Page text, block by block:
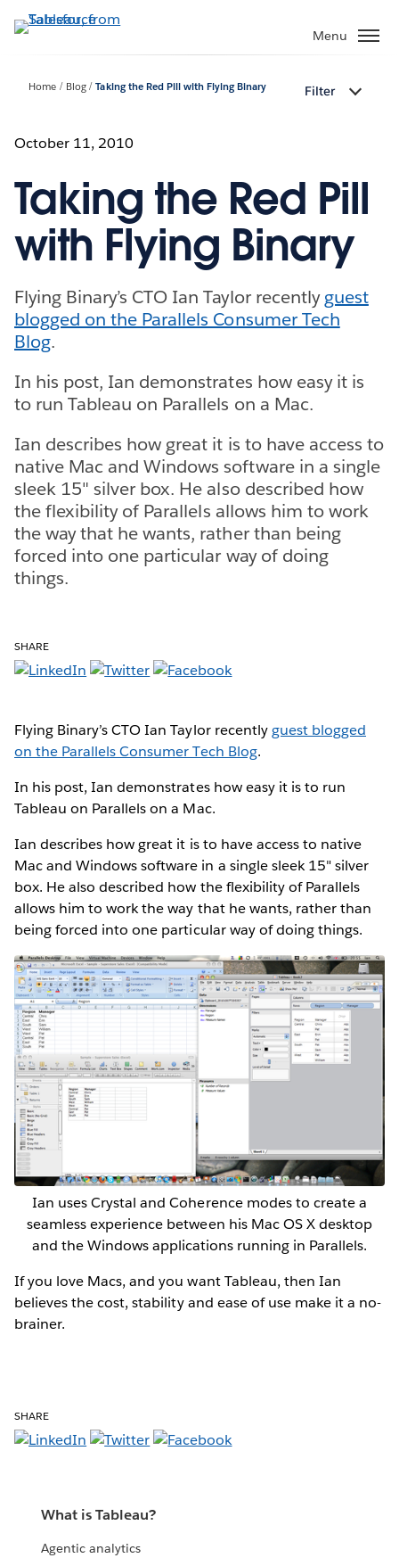
to
Menu
Home Blog Taking the Red Pill with Flying Binary Filter
October 11, 2010
Taking the Red Pill
with Flying Binary
Flying Binary’s CTO Ian Taylor recentlyguest
blogged on the Parallels Consumer Tech
Blog.
In his post, Ian demonstrates how easy it is
to run Tableau on Parallels on a Mac.
Ian describes how great it is to have access to
native Mac and Windows software in a single
sleek 15" silver box. He also described how
the flexibility of Parallels allows him to work
the way that he wants, rather than being
forced into one particular way of doing
things.
SHARE
Flying Binary’s CTO Ian Taylor recentlyguest blogged
on the Parallels Consumer Tech Blog.
In his post, Ian demonstrates how easy it is to run
Tableau on Parallels on a Mac.
Ian describes how great it is to have access to native
Mac and Windows software in a single sleek 15" silver
box. He also described how the flexibility of Parallels
allows him to work the way that he wants, rather than
being forced into one particular way of doing things.
Ian uses Crystal and Coherence modes to create a
seamless experience between his Mac OS X desktop
and the Windows applications running in Parallels.
If you love Macs, and you want Tableau, then Ian
believes the cost, stability and ease of use make it a no-
brainer.
SHARE
What is Tableau?
Agentic analytics